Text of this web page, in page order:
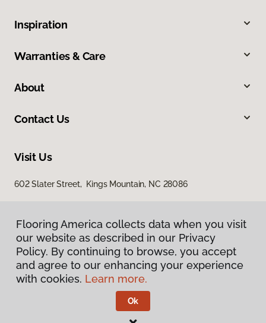
Inspiration
Warranties & Care
About
Contact Us
Visit Us
602 Slater Street, Kings Mountain, NC 28086
Privacy Policy
Terms & Conditions
Flooring America.
Flooring America collects data when you visit
our website as described in our Privacy
Policy. By continuing to browse, you accept
and agree to our enhancing your experience
with cookies. Learn more.
Ok